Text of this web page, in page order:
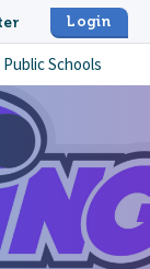
Login
Schools